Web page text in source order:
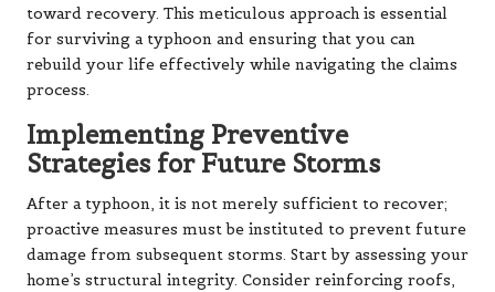
toward recovery. This meticulous approach is essential
for surviving a typhoon and ensuring that you can
rebuild your life effectively while navigating the claims
process.
Implementing Preventive
Strategies for Future Storms
After a typhoon, it is not merely sufficient to recover;
proactive measures must be instituted to prevent future
damage from subsequent storms. Start by assessing your
home’s structural integrity. Consider reinforcing roofs,